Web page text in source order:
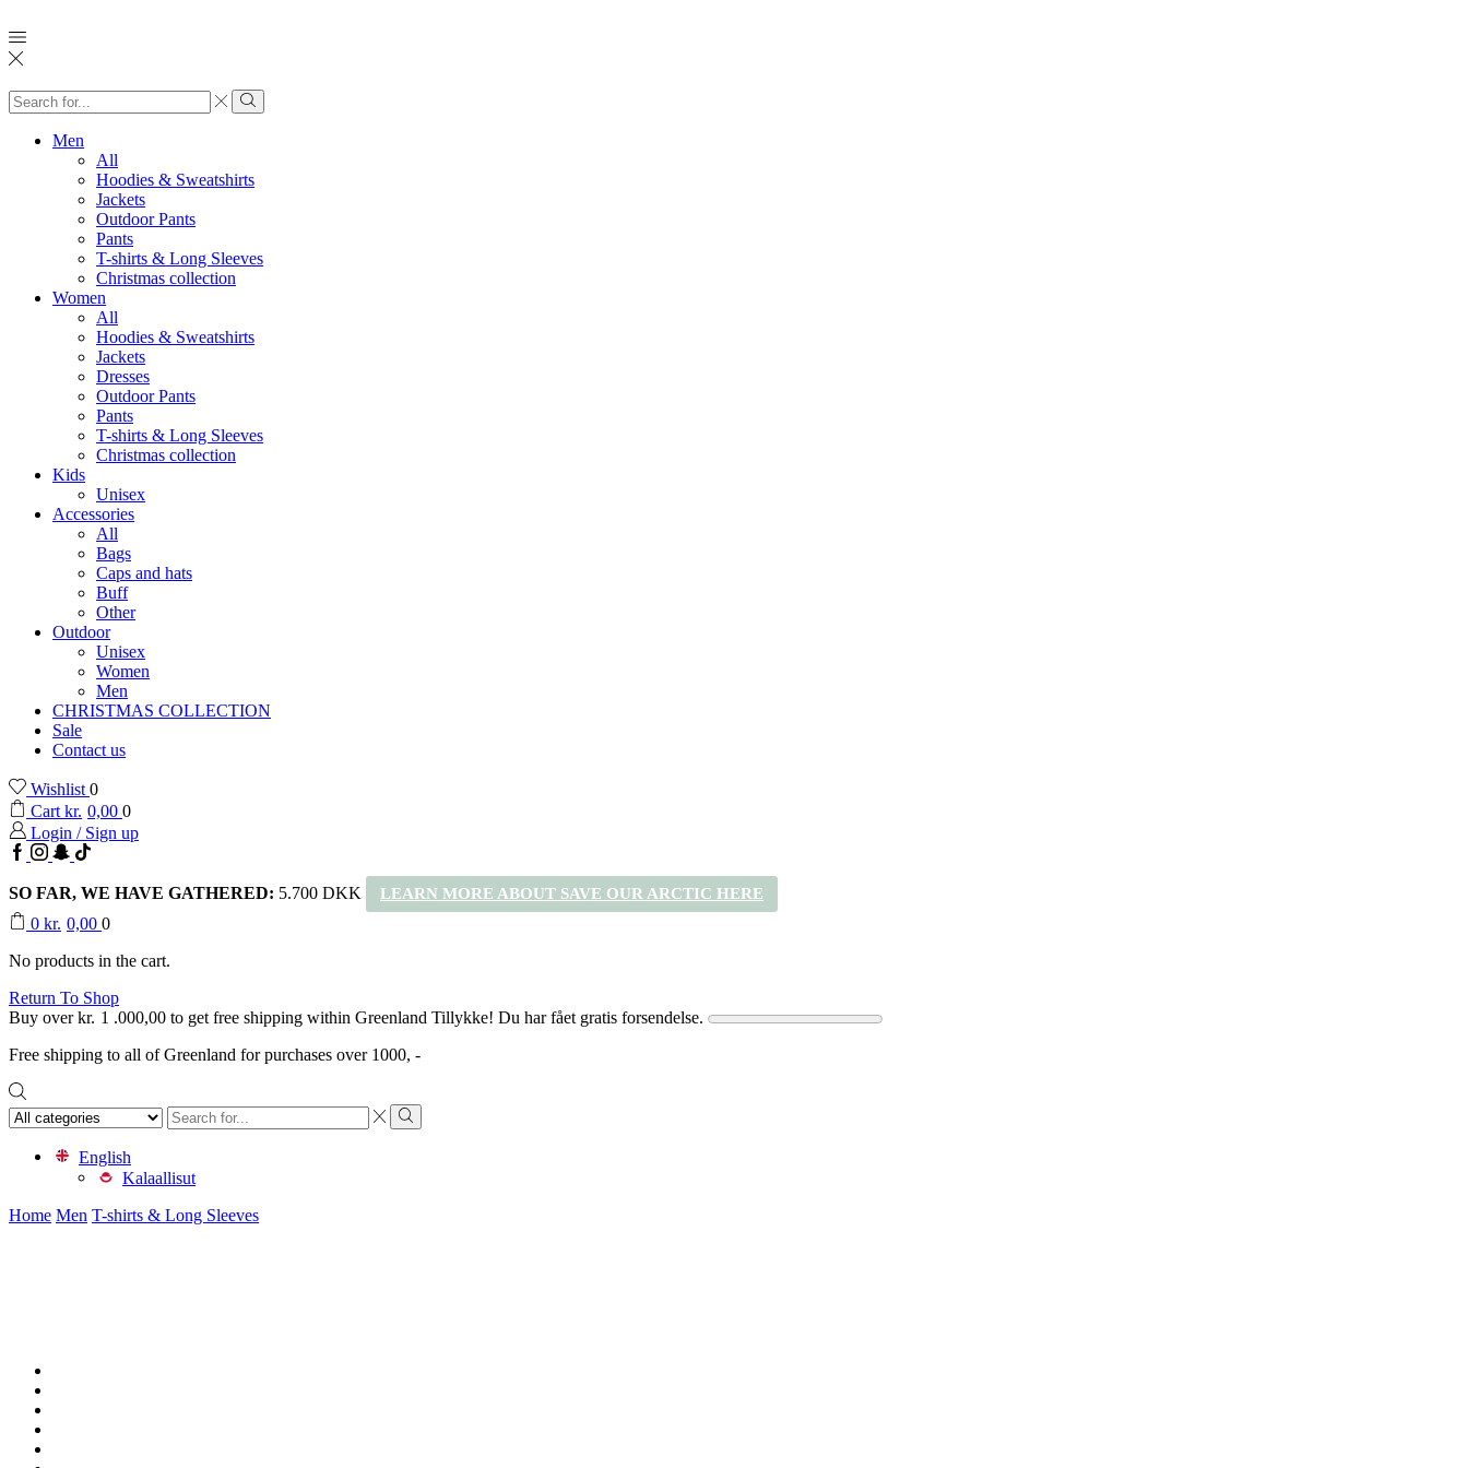
Search
input
Search
Men
All
Hoodies & Sweatshirts
Jackets
Outdoor Pants
Pants
T-shirts & Long Sleeves
Christmas collection
Women
All
Hoodies & Sweatshirts
Jackets
Dresses
Outdoor Pants
Pants
T-shirts & Long Sleeves
Christmas collection
Kids
Unisex
Accessories
All
Bags
Caps and hats
Buff
Other
Outdoor
Unisex
Women
Men
CHRISTMAS COLLECTION
Sale
Contact us
Wishlist 0
Cart kr. 0,00 0
Login / Sign up
Facebook
Instagram
Snapchat
TikTok
SO FAR, WE HAVE GATHERED: 5.700 DKK LEARN MORE ABOUT SAVE OUR ARCTIC HERE
0 kr. 0,00 0
No products in the cart.
Return To Shop
Buy overkr. 1 .000,00 to get free shipping within Greenland Tillykke! Du har fået gratis forsendelse.
Free shipping to all of Greenland for purchases over 1000, -
Search
input
Search
English
Kalaallisut
Home Men T-shirts & Long Sleeves